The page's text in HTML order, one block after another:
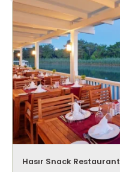
Hasır Snack Restaurant